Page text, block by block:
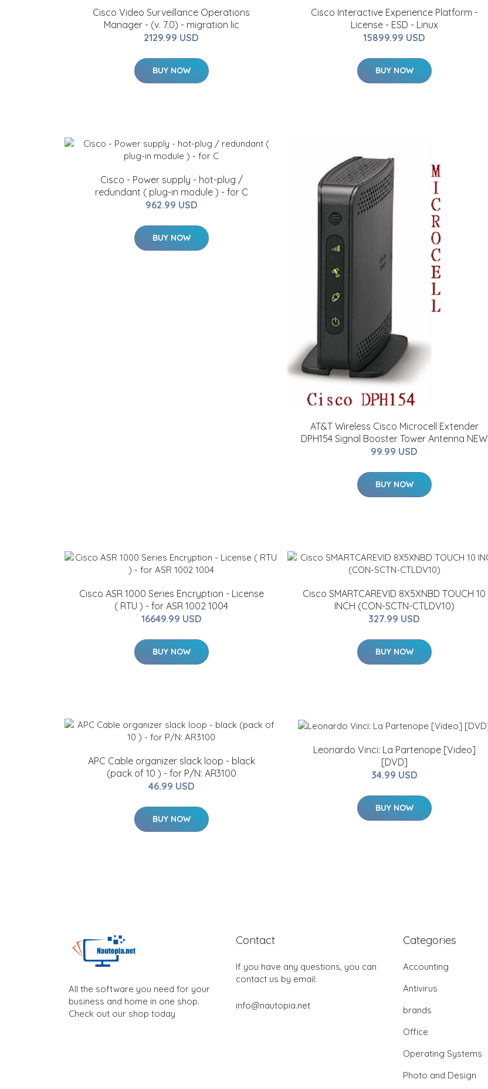
Cisco Video Surveillance Operations
Manager - (v. 7.0) - migration lic
2129.99 USD
BUY NOW
Cisco Interactive Experience Platform -
License - ESD - Linux
15899.99 USD
BUY NOW
Cisco - Power supply - hot-plug /
redundant ( plug-in module ) - for C
962.99 USD
BUY NOW
AT&T Wireless Cisco Microcell Extender
DPH154 Signal Booster Tower Antenna NEW
99.99 USD
BUY NOW
Cisco ASR 1000 Series Encryption - License
( RTU ) - for ASR 1002 1004
16649.99 USD
BUY NOW
Cisco SMARTCAREVID 8X5XNBD TOUCH 10
INCH (CON-SCTN-CTLDV10)
327.99 USD
BUY NOW
APC Cable organizer slack loop - black
(pack of 10 ) - for P/N: AR3100
46.99 USD
BUY NOW
Leonardo Vinci: La Partenope [Video]
[DVD]
34.99 USD
BUY NOW
All the software you need for your
business and home in one shop.
Check out our shop today
Contact
If you have any questions, you can
contact us by email:
info@nautopia.net
Categories
Accounting
Antivirus
brands
Office
Operating Systems
Photo and Design